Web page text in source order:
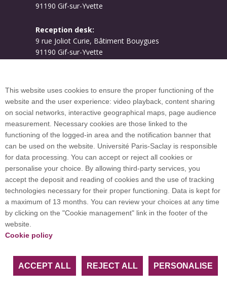
91190 Gif-sur-Yvette
Reception desk:
9 rue Joliot Curie, Bâtiment Bouygues
91190 Gif-sur-Yvette
Plan du site
International welcome desk
Université Paris-Saclay coordinates the EUGLOH
European University Alliance and is a member of
European and international networks: CESAER,
This website uses cookies to ensure the proper functioning of the
website and the user experience: video playback, content sharing
on social networks, interactive geographical maps, page audience
measurement. Necessary cookies are those linked to the
functioning of the logged-in area and the notification banner that
can be used on the website. Université Paris-Saclay is responsible
for data processing. You can accept or reject all cookies or
personalise your choice. By allowing third-party services, you
accept the deposit and reading of cookies and the use of tracking
technologies necessary for their proper functioning. Data is kept for
a maximum of 13 months. You can review your choices at any time
by clicking on the "Cookie management" link in the footer of the
website.
Cookie policy
ACCEPT ALL REJECT ALL PERSONALISE